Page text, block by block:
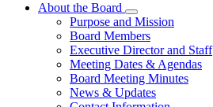
About the Board
Subnavigation
toggle
for
About
the
Board
Purpose and Mission
Board Members
Executive Director and Staff
Meeting Dates & Agendas
Board Meeting Minutes
News & Updates